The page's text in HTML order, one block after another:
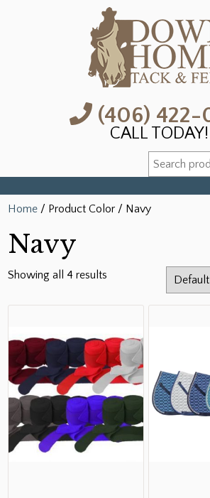
(406) 422-
CALL TODAY!
Search
for:
Home / Product Color / Navy
Navy
Showing all 4 results